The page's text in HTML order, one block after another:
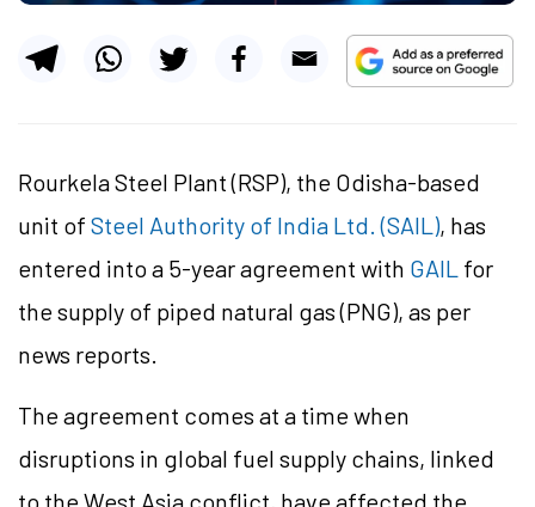
Rourkela Steel Plant (RSP), the Odisha-based
unit of Steel Authority of India Ltd. (SAIL), has
entered into a 5-year agreement with GAIL for
the supply of piped natural gas (PNG), as per
news reports.
The agreement comes at a time when
disruptions in global fuel supply chains, linked
to the West Asia conflict, have affected the